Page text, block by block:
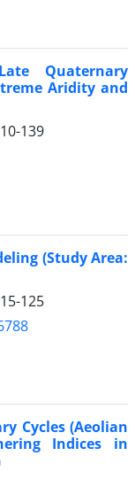
Quaternary
Aridity and
139
(Study Area:
125
Cycles (Aeolian
Indices in